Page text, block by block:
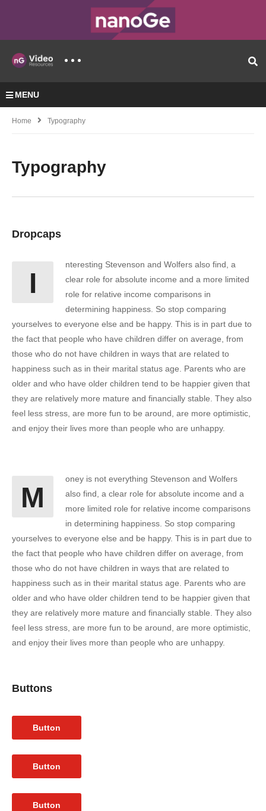
MENU
Home Typography
Typography
Dropcaps
I
nteresting Stevenson and Wolfers also find, a
clear role for absolute income and a more limited
role for relative income comparisons in
determining happiness. So stop comparing
yourselves to everyone else and be happy. This is in part due to
the fact that people who have children differ on average, from
those who do not have children in ways that are related to
happiness such as in their marital status age. Parents who are
older and who have older children tend to be happier given that
they are relatively more mature and financially stable. They also
feel less stress, are more fun to be around, are more optimistic,
and enjoy their lives more than people who are unhappy.
M
oney is not everything Stevenson and Wolfers
also find, a clear role for absolute income and a
more limited role for relative income comparisons
in determining happiness. So stop comparing
yourselves to everyone else and be happy. This is in part due to
the fact that people who have children differ on average, from
those who do not have children in ways that are related to
happiness such as in their marital status age. Parents who are
older and who have older children tend to be happier given that
they are relatively more mature and financially stable. They also
feel less stress, are more fun to be around, are more optimistic,
and enjoy their lives more than people who are unhappy.
Buttons
Button
Button
Button